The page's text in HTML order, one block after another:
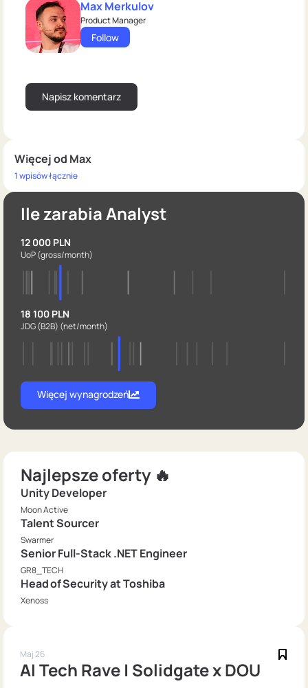
Więcej od Max
1 wpisów łącznie
Max Merkulov
Product Manager
Follow
Ile zarabia Analyst
12 000 PLN
UoP(gross/month)
18 100 PLN
JDG (B2B) (net/month)
Więcej wynagrodzeń
Najlepsze oferty 🔥
Unity Developer
Moon Active
Talent Sourcer
Swarmer
Senior Full-Stack .NET Engineer
GR8_TECH
Head of Security at Toshiba
Xenoss
Maj 26
AI Tech Rave | Solidgate x DOU